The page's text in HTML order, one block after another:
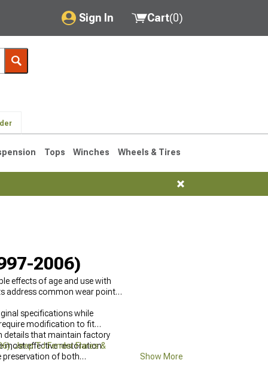
Sign In
My Account
Saved Products
Cart(0)
Tops Winches Wheels & Tires
2006)
effects of age and use with
address common wear points
specifications while
modification to fit
details that maintain factory
most effective restoration
,Jeep TJ Fender Flares &
of both
Show More